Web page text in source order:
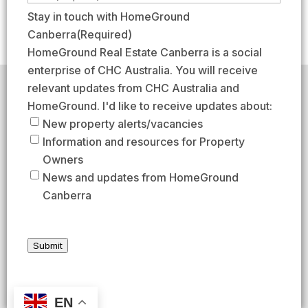
HomeGround acknowledges the traditional custodians of
the lands across which we work and meet, paying our
respects to their elders past, present, and emerging.
HomeGround Real Estate Canberra is a licensed real
estate agency within the ACT (License number
18402425).
Our Privacy guidelines can be foundhere.
1300 208 888
EN
e
(
R
u
r
d
r
s
t
a
s
t
m
a
i
l
(
R
e
q
Stay in touch with HomeGround
Canberra(Required)
HomeGround Real Estate Canberra is a social
enterprise of CHC Australia. You will receive
relevant updates from CHC Australia and
HomeGround. I'd like to receive updates about:
New property alerts/vacancies
Information and resources for Property
Owners
News and updates from HomeGround
Canberra
Submit